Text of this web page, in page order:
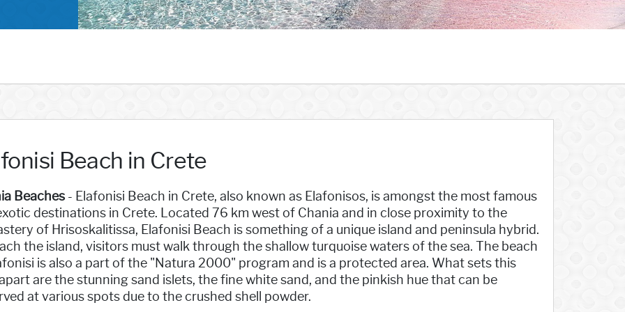
Beach in Crete
Beaches - Elafonisi Beach in Crete, also known as Elafonisos, is amongst the most famous
destinations in Crete. Located 76 km west of Chania and in close proximity to the
of Hrisoskalitissa, Elafonisi Beach is something of a unique island and peninsula hybrid.
the island, visitors must walk through the shallow turquoise waters of the sea. The beach
is also a part of the "Natura 2000" program and is a protected area. What sets this
are the stunning sand islets, the fine white sand, and the pinkish hue that can be
at various spots due to the crushed shell powder.